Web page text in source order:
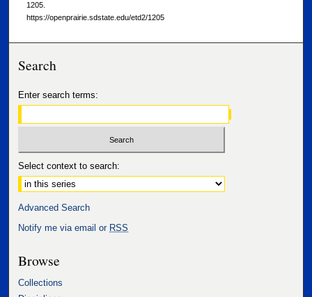
1205.
https://openprairie.sdstate.edu/etd2/1205
Search
Enter search terms:
Select context to search:
Advanced Search
Notify me via email or RSS
Browse
Collections